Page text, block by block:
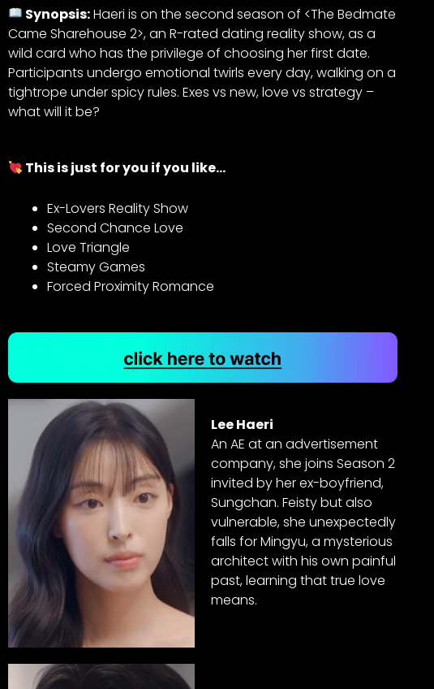
Synopsis:Haeri is on the second season of <The Bedmate
Came Sharehouse 2>, an R-rated dating reality show, as a
wild card who has the privilege of choosing her first date.
Participants undergo emotional twirls every day, walking on a
tightrope under spicy rules. Exes vs new, love vs strategy –
what will it be?
This is just for you if you like…
Ex-Lovers Reality Show
Second Chance Love
Love Triangle
Steamy Games
Forced Proximity Romance
Lee Haeri
An AE at an advertisement
company, she joins Season 2
invited by her ex-boyfriend,
Sungchan. Feisty but also
vulnerable, she unexpectedly
falls for Mingyu, a mysterious
architect with his own painful
past, learning that true love
means.